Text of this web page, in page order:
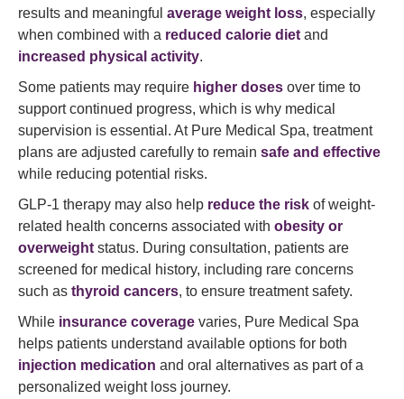
results and meaningful average weight loss, especially
when combined with a reduced calorie diet and
increased physical activity.
Some patients may require higher doses over time to
support continued progress, which is why medical
supervision is essential. At Pure Medical Spa, treatment
plans are adjusted carefully to remain safe and effective
while reducing potential risks.
GLP-1 therapy may also help reduce the risk of weight-
related health concerns associated with obesity or
overweight status. During consultation, patients are
screened for medical history, including rare concerns
such as thyroid cancers, to ensure treatment safety.
While insurance coverage varies, Pure Medical Spa
helps patients understand available options for both
injection medication and oral alternatives as part of a
personalized weight loss journey.